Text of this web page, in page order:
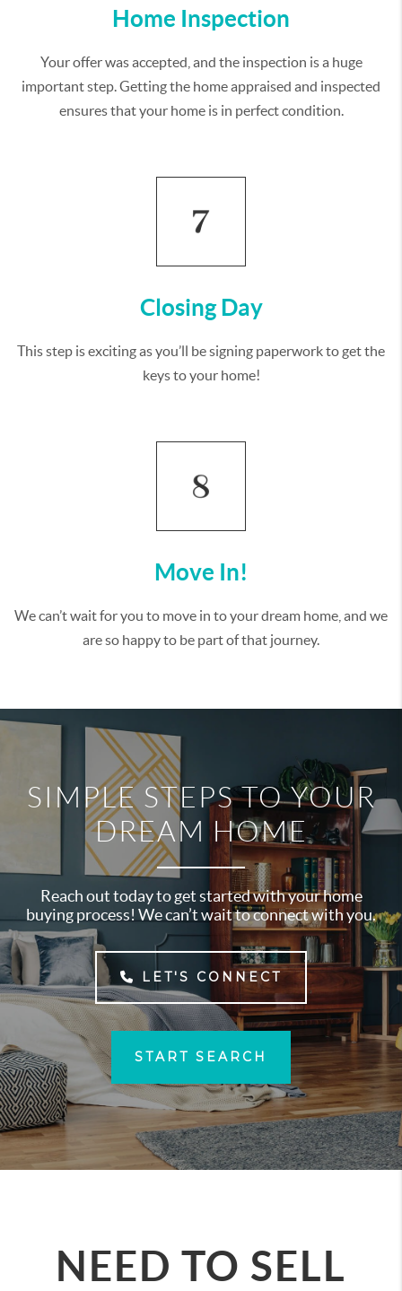
Home Inspection
Your offer was accepted, and the inspection is a huge
important step. Getting the home appraised and inspected
ensures that your home is in perfect condition.
Closing Day
This step is exciting as you’ll be signing paperwork to get the
keys to your home!
Move In!
We can’t wait for you to move in to your dream home, and we
are so happy to be part of that journey.
SIMPLE STEPS TO YOUR
DREAM HOME
Reach out today to get started with your home
buying process! We can’t wait to connect with you.
LET'S CONNECT
START SEARCH
NEED TO SELL